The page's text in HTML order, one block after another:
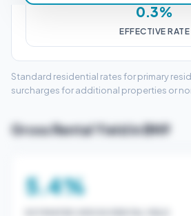
0.3%
EFFECTIVE RATE
Standard residential rates for primary
surcharges for additional properties or
Gross Rental Yield in BN9
5.4%